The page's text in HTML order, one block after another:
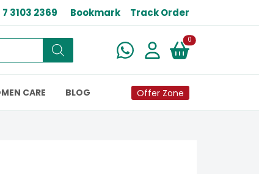
7 3103 2369 Bookmark Track Order
0New alerts
CARE BLOG Offer Zone